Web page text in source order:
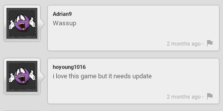
Adrian9
Wassup
2 months ago -
hoyoung1016
i love this game but it needs update
2 months ago -